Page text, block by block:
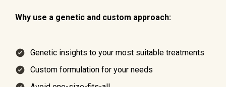
Why use a genetic and custom approach:
Genetic insights to your most suitable treatments
Custom formulation for your needs